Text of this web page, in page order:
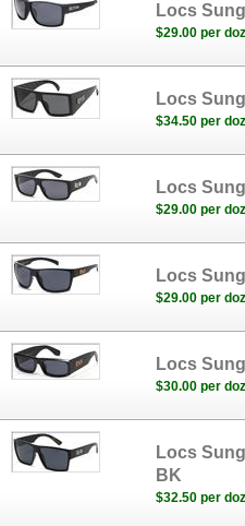
Locs
$29.00 per
Locs
$34.50 per
Locs
$29.00 per
Locs
$29.00 per
Locs
$30.00 per
Locs
BK
$32.50 per